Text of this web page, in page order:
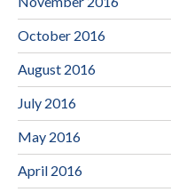
October 2016
August 2016
July 2016
May 2016
April 2016